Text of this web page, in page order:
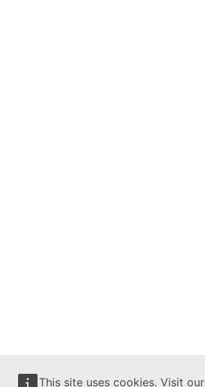
This site uses cookies. Visit our